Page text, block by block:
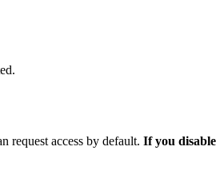
request access by default. If you